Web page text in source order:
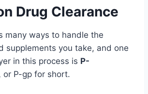
Drug Clearance
many ways to handle the
supplements you take, and one
in this process is P-
or P-gp for short.